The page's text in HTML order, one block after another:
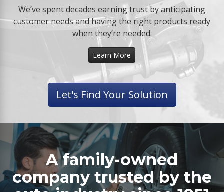
We’ve spent decades earning trust by anticipating
customer needs and having the right products ready
when they’re needed.
Learn More
Let's Find Your Solution
A family-owned
company trusted by the